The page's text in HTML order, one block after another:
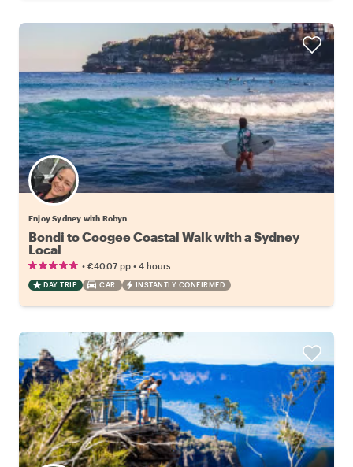
Enjoy Sydney with Robyn
Bondi to Coogee Coastal Walk with a Sydney
Local
• €40.07 pp • 4 hours
DAY TRIP CAR INSTANTLY CONFIRMED